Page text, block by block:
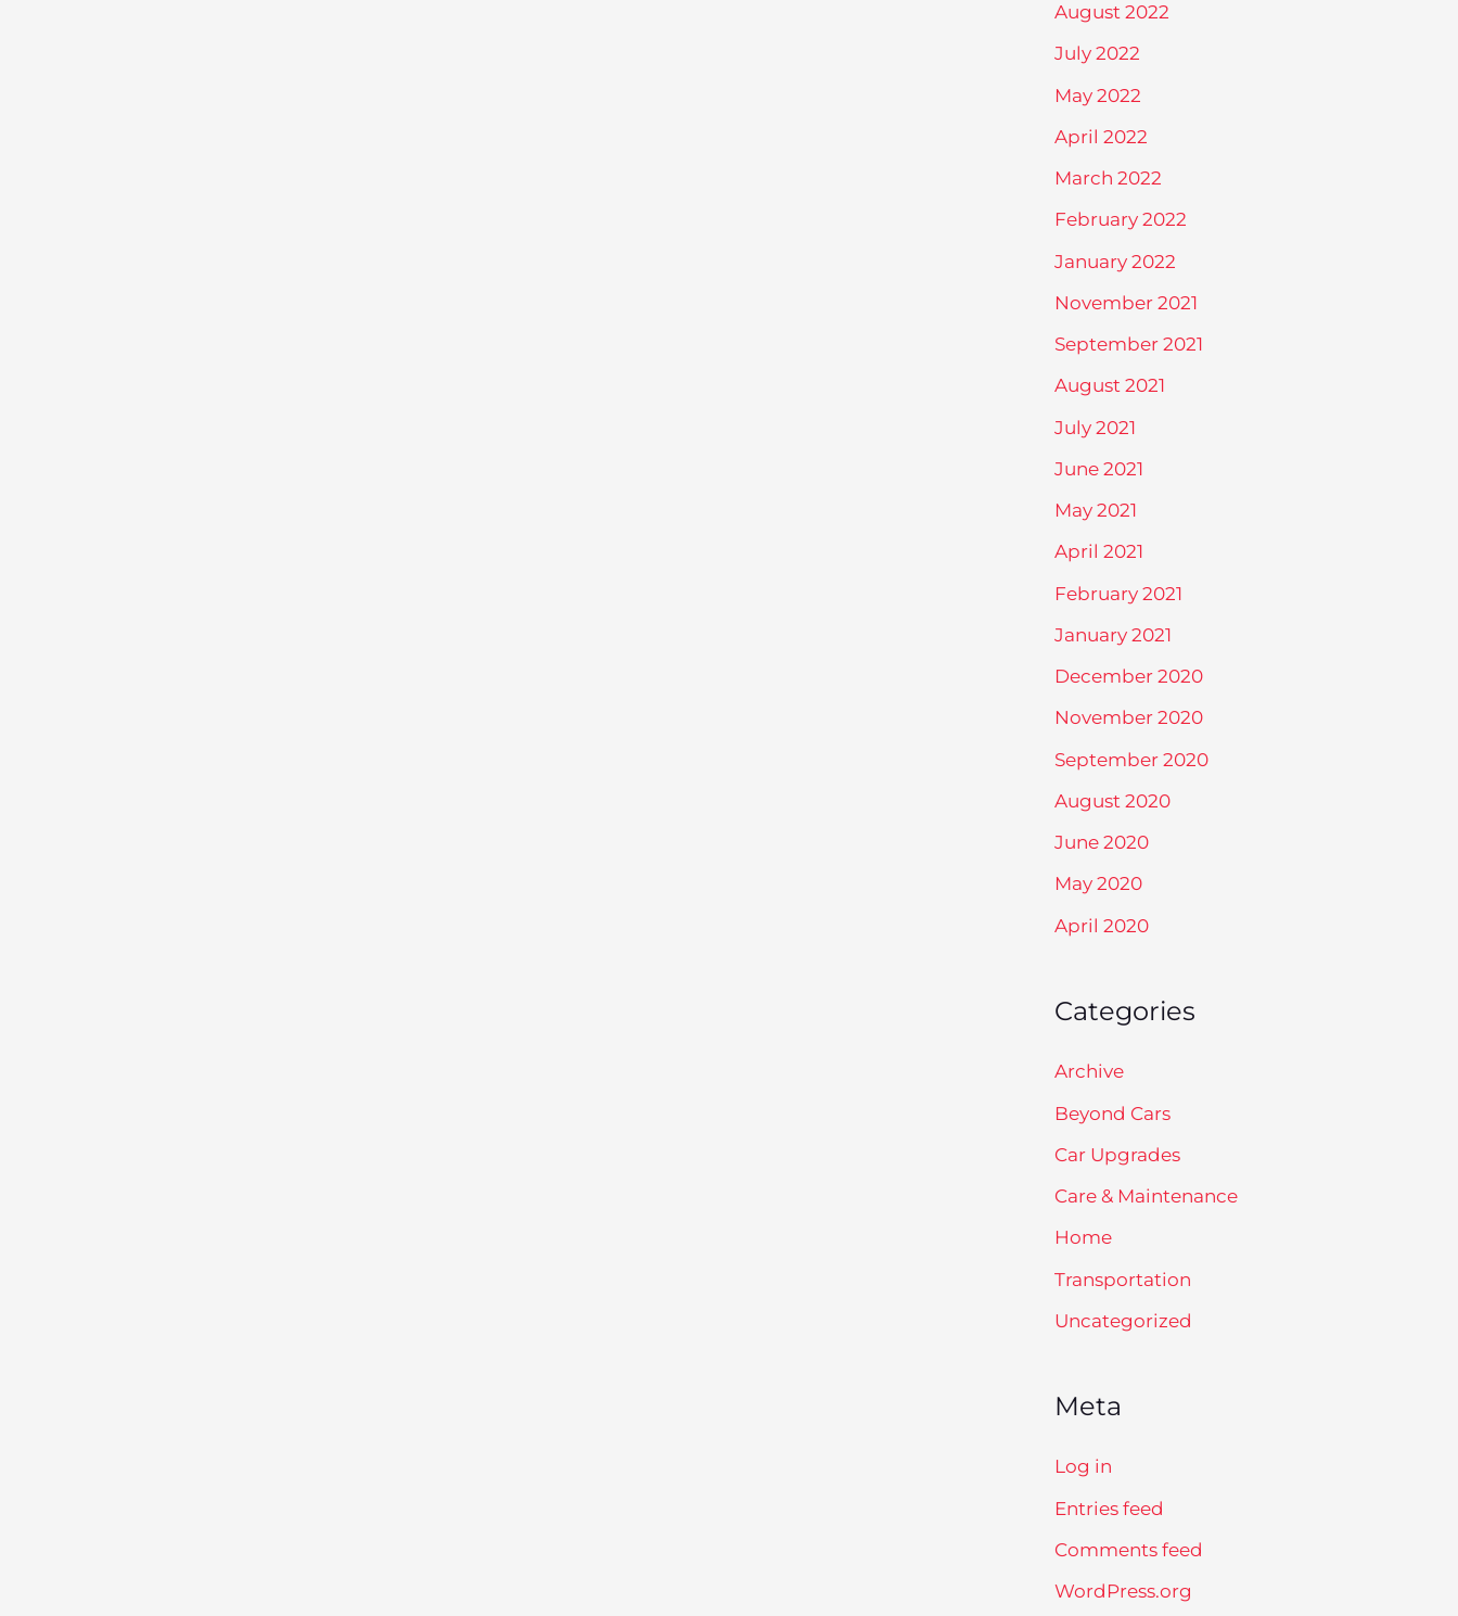
August 2022
July 2022
May 2022
April 2022
March 2022
February 2022
January 2022
November 2021
September 2021
August 2021
July 2021
June 2021
May 2021
April 2021
February 2021
January 2021
December 2020
November 2020
September 2020
August 2020
June 2020
May 2020
April 2020
Categories
Archive
Beyond Cars
Car Upgrades
Care & Maintenance
Home
Transportation
Uncategorized
Meta
Log in
Entries feed
Comments feed
WordPress.org